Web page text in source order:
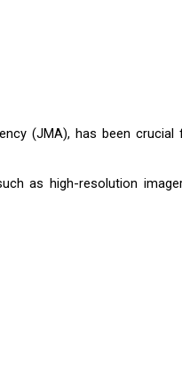
(JMA), has been crucial
as high-resolution